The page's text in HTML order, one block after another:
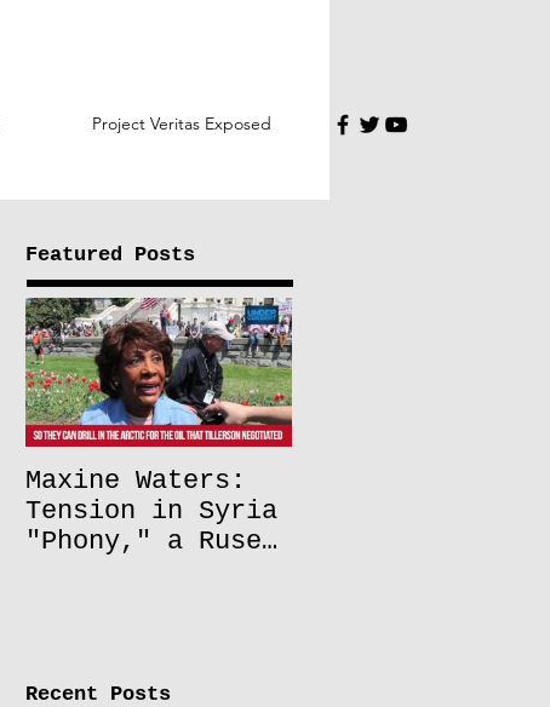
Project Veritas Exposed
Featured Posts
Maxine Waters:
Tension in Syria
"Phony," a Ruse
Recent Posts